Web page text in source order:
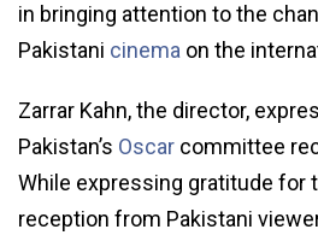
in bringing attention to the
Pakistani cinema on the
Zarrar Kahn, the director,
Pakistan’s Oscar committee
While expressing gratitude for
reception from Pakistani